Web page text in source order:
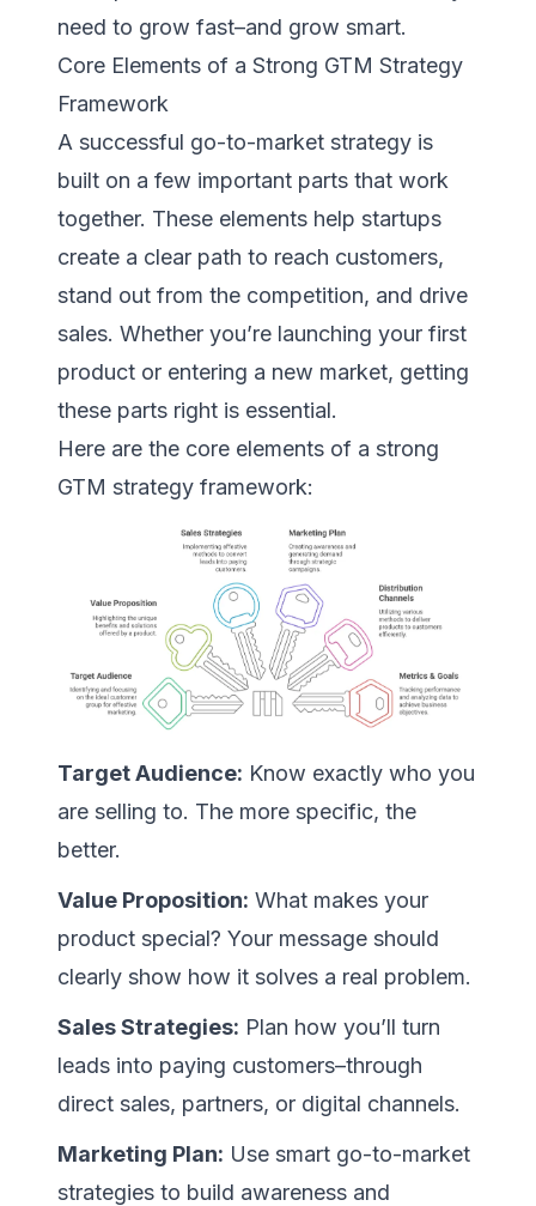
need to grow fast–and grow smart.
Core Elements of a Strong GTM Strategy
Framework
A successful go-to-market strategy is
built on a few important parts that work
together. These elements help startups
create a clear path to reach customers,
stand out from the competition, and drive
sales. Whether you’re launching your first
product or entering a new market, getting
these parts right is essential.
Here are the core elements of a strong
GTM strategy framework:
Target Audience: Know exactly who you
are selling to. The more specific, the
better.
Value Proposition: What makes your
product special? Your message should
clearly show how it solves a real problem.
Sales Strategies: Plan how you’ll turn
leads into paying customers–through
direct sales, partners, or digital channels.
Marketing Plan: Use smart go-to-market
strategies to build awareness and